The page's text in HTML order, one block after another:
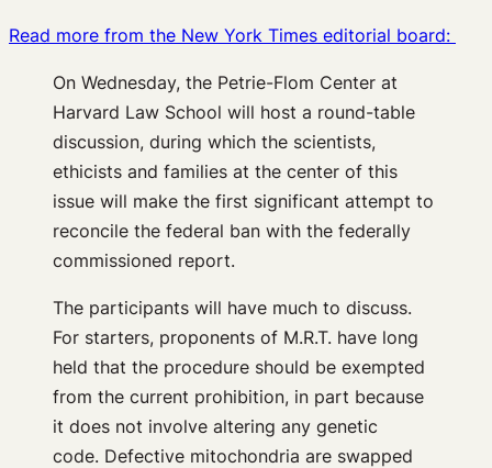
Read more from the New York Times editorial board:
On Wednesday, the Petrie-Flom Center at
Harvard Law School will host a round-table
discussion, during which the scientists,
ethicists and families at the center of this
issue will make the first significant attempt to
reconcile the federal ban with the federally
commissioned report.
The participants will have much to discuss.
For starters, proponents of M.R.T. have long
held that the procedure should be exempted
from the current prohibition, in part because
it does not involve altering any genetic
code. Defective mitochondria are swapped